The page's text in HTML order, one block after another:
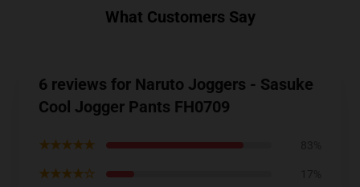
What Customers Say
6 reviews for Naruto Joggers - Sasuke
Cool Jogger Pants FH0709
★★★★★
★★★★☆